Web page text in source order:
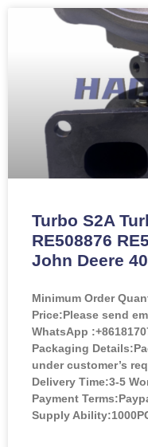
Turbo S2A
RE508876
John Deere
Minimum Order
Price:Please send
WhatsApp
Packaging
under customer’s
Delivery Time:3-5
Payment
Supply